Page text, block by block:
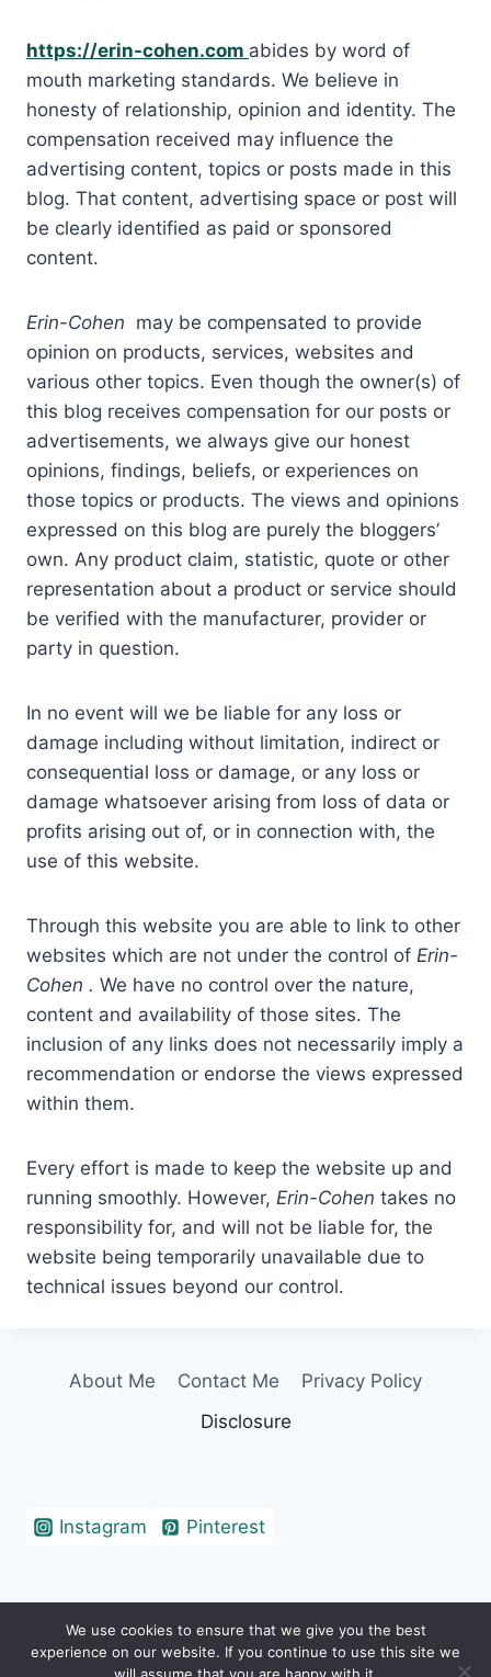
https://erin-cohen.com abides by word of
mouth marketing standards. We believe in
honesty of relationship, opinion and identity. The
compensation received may influence the
advertising content, topics or posts made in this
blog. That content, advertising space or post will
be clearly identified as paid or sponsored
content.
Erin-Cohen may be compensated to provide
opinion on products, services, websites and
various other topics. Even though the owner(s) of
this blog receives compensation for our posts or
advertisements, we always give our honest
opinions, findings, beliefs, or experiences on
those topics or products. The views and opinions
expressed on this blog are purely the bloggers’
own. Any product claim, statistic, quote or other
representation about a product or service should
be verified with the manufacturer, provider or
party in question.
In no event will we be liable for any loss or
damage including without limitation, indirect or
consequential loss or damage, or any loss or
damage whatsoever arising from loss of data or
profits arising out of, or in connection with, the
use of this website.
Through this website you are able to link to other
websites which are not under the control of Erin-
Cohen . We have no control over the nature,
content and availability of those sites. The
inclusion of any links does not necessarily imply a
recommendation or endorse the views expressed
within them.
Every effort is made to keep the website up and
running smoothly. However, Erin-Cohen takes no
responsibility for, and will not be liable for, the
website being temporarily unavailable due to
technical issues beyond our control.
About Me Contact Me
Privacy Policy
Disclosure
Instagram Pinterest
© 2026 Erin Cohen - WordPress Theme by
We use cookies to ensure that we give you the best
experience on our website. If you continue to use this site we